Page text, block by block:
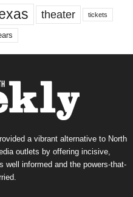
theater tickets
a vibrant alternative to North
outlets by offering incisive,
well informed and the powers-that-